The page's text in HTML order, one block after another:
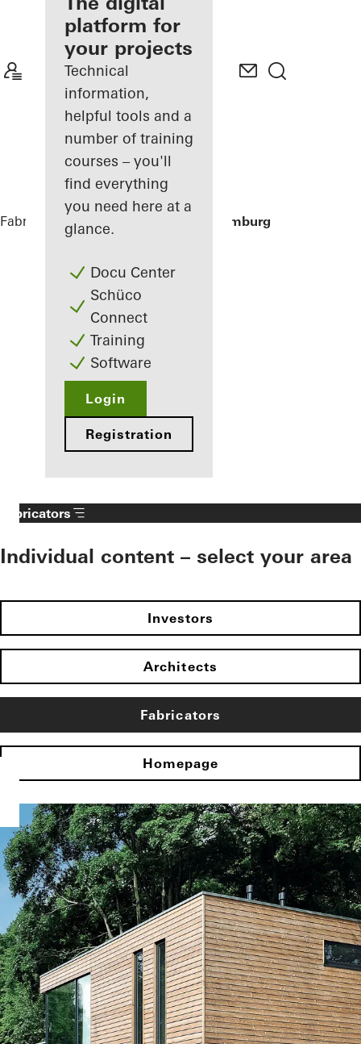
Discover
My
Workplace
platform for
your projects
Technical
information,
helpful tools and a
number of training
courses – you'll
find everything
you need here at a
glance.
Docu Center
Schüco
Connect
Training
Software
Login
Registration
Fabricators References Houseboat Hamburg
Fabricators
Individual content – select your area
Investors
Architects
Fabricators
Homepage